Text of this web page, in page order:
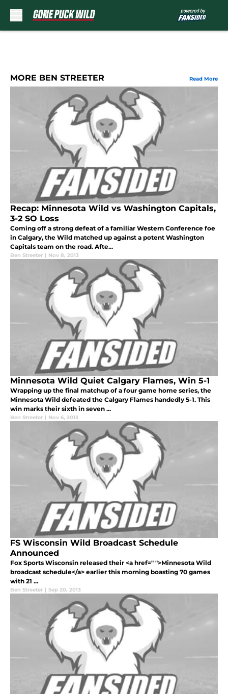
MORE BEN STREETER Read More
Recap: Minnesota Wild vs Washington Capitals,
3-2 SO Loss
Coming off a strong defeat of a familiar Western Conference foe
in Calgary, the Wild matched up against a potent Washington
Capitals team on the road. Afte...
Ben Streeter | Nov 8, 2013
Minnesota Wild Quiet Calgary Flames, Win 5-1
Wrapping up the final matchup of a four game home series, the
Minnesota Wild defeated the Calgary Flames handedly 5-1. This
win marks their sixth in seven ...
Ben Streeter | Nov 6, 2013
FS Wisconsin Wild Broadcast Schedule
Announced
Fox Sports Wisconsin released their <a href=" ">Minnesota Wild
broadcast schedule</a> earlier this morning boasting 70 games
with 21 ...
Ben Streeter | Sep 20, 2013